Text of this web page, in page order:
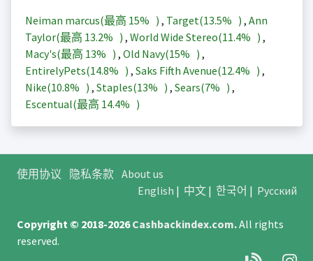
Neiman marcus(最高 15% ) , Target(13.5% ) , Ann
Taylor(最高 13.2% ) , World Wide Stereo(11.4% ) ,
Macy's(最高 13% ) , Old Navy(15% ) ,
EntirelyPets(14.8% ) , Saks Fifth Avenue(12.4% ) ,
Nike(10.8% ) , Staples(13% ) , Sears(7% ) ,
Escentual(最高 14.4% )
使用协议 隐私条款 About us
English | 中文| 한국어 | Русский
Copyright © 2018-2026Cashbackindex.com.All rights
reserved.